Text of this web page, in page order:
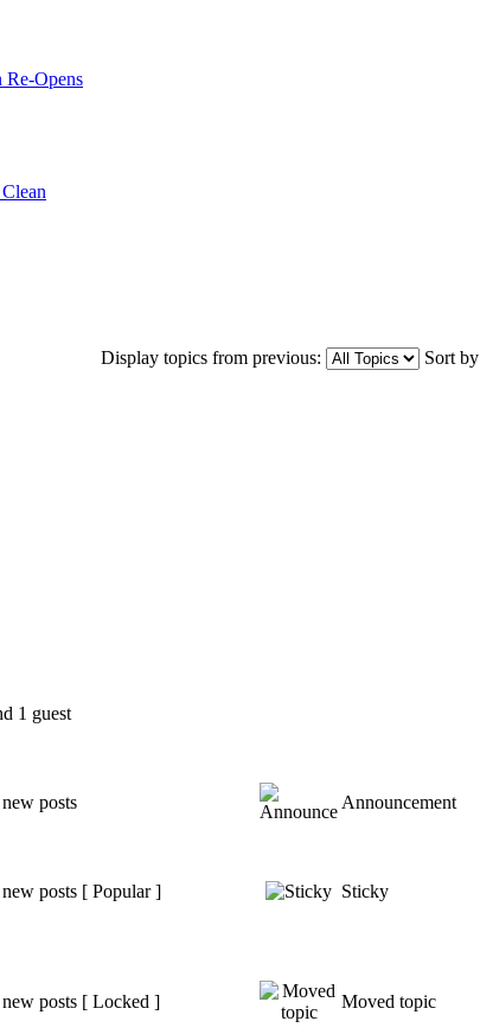
Re-Opens
Display topics from previous: Sort by
1 guest
posts Announcement
posts [ Popular ] Sticky
posts [ Locked ] Moved topic